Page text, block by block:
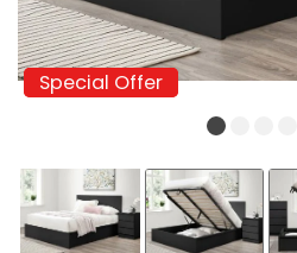
Special Offer
Special Offer